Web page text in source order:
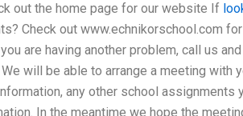
out the home page for our website If
Check out www.echnikorschool.com
are having another problem, call us
will be able to arrange a meeting with
any other school assignments
In the meantime we hope the